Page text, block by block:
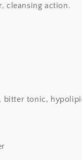
cleansing action.
bitter tonic,